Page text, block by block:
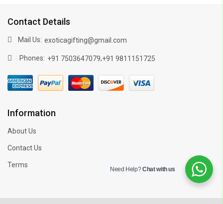
Contact Details
Mail Us: exoticagifting@gmail.com
Phones: +91 7503647079,+91 9811151725
Information
About Us
Contact Us
Terms
Need Help?Chat with us